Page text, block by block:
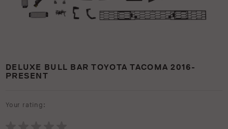
DELUXE BULL BAR TOYOTA TACOMA 2016-
PRESENT
Your rating: